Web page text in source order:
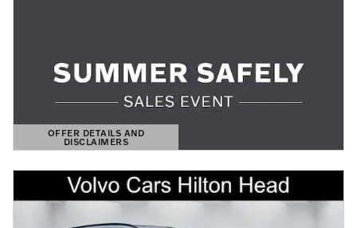
OFFER DETAILS AND
DISCLAIMERS
OPEN DETAILS MODAL